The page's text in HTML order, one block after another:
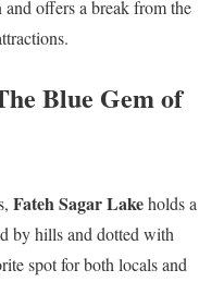
offers a break from the
Blue Gem of
Fateh Sagar Lakeholds a
by hills and dotted with
spot for both locals and